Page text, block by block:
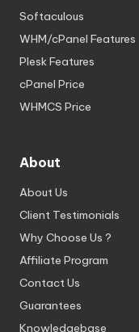
Softaculous
WHM/cPanel Features
Plesk Features
cPanel Price
WHMCS Price
About
About Us
Client Testimonials
Why Choose Us ?
Affiliate Program
Contact Us
Guarantees
Knowledgebase